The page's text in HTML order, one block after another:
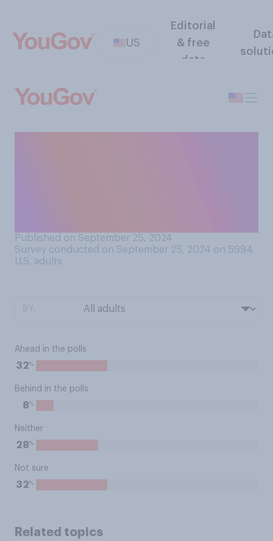
US
Editorial
& free
data
Published on September 25, 2024
Survey conducted on September 25, 2024 on 5994
U.S. adults
Ahead in the polls
32%
Behind in the polls
8%
Neither
28%
Not sure
32%
Related topics